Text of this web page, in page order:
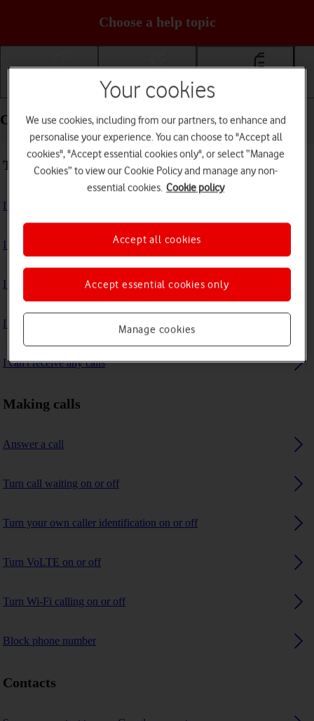
Choose a help topic
Basic use Calls and contacts
Calls and contacts - Motorola Razr 50 Ultra
Troubleshooting
I can't receive voice messages on my voicemail
I can't check my voicemail
I can't use Wi-Fi calling
I can't make voice calls
I can't receive any calls
Making calls
Answer a call
Turn call waiting on or off
Turn your own caller identification on or off
Turn VoLTE on or off
Turn Wi-Fi calling on or off
Block phone number
Contacts
Your cookies
We use cookies, including from our partners, to enhance and
personalise your experience. You can choose to "Accept all
cookies", "Accept essential cookies only", or select “Manage
Cookies” to view our Cookie Policy and manage any non-
essential cookies. Cookie policy
Manage cookies
Accept essential cookies only
Accept all cookies